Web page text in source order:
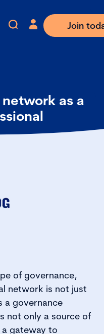
Join
as a
of governance,
network is not just
a governance
not only a source of
gateway to